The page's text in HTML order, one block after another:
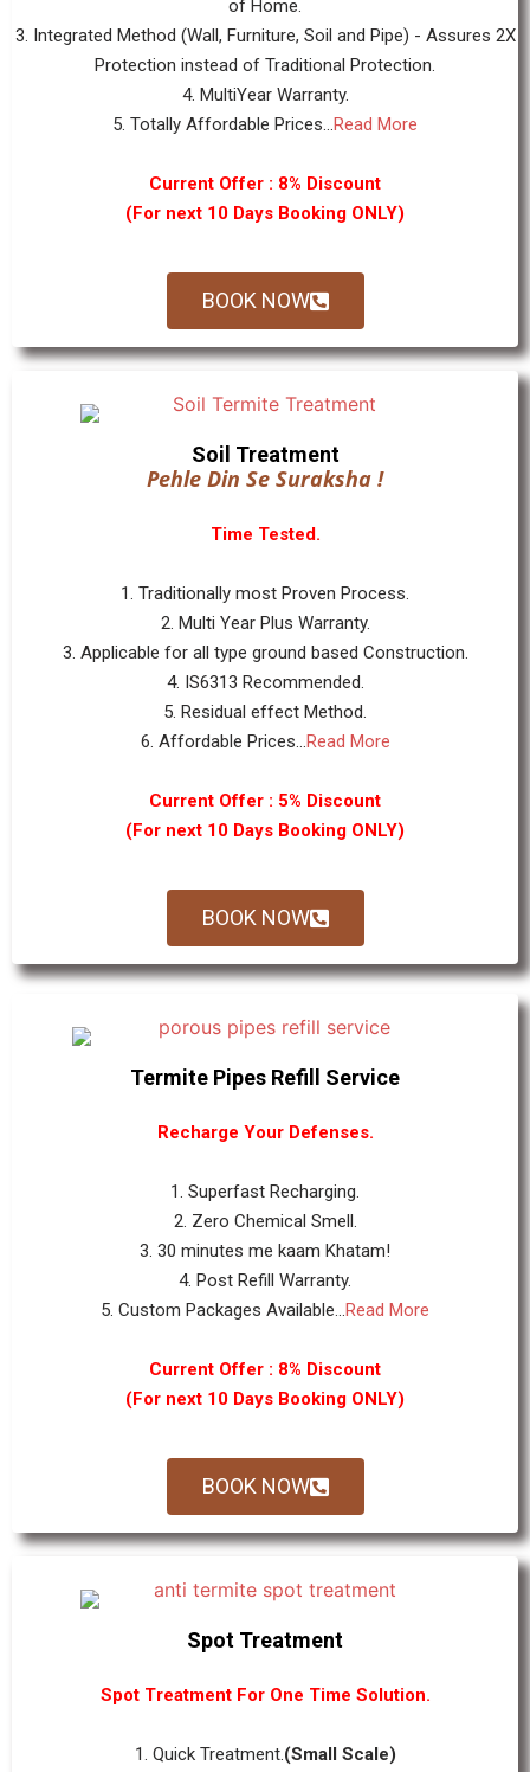
of Home.
3. Integrated Method (Wall, Furniture, Soil and Pipe) - Assures 2X
Protection instead of Traditional Protection.
4. MultiYear Warranty.
5. Totally Affordable Prices...Read More
Current Offer : 8% Discount
(For next 10 Days Booking ONLY)
BOOK NOW
Soil Treatment
Pehle Din Se Suraksha !
Time Tested.
1. Traditionally most Proven Process.
2. Multi Year Plus Warranty.
3. Applicable for all type ground based Construction.
4. IS6313 Recommended.
5. Residual effect Method.
6. Affordable Prices...Read More
Current Offer : 5% Discount
(For next 10 Days Booking ONLY)
BOOK NOW
Termite Pipes Refill Service
Recharge Your Defenses.
1. Superfast Recharging.
2. Zero Chemical Smell.
3. 30 minutes me kaam Khatam!
4. Post Refill Warranty.
5. Custom Packages Available...Read More
Current Offer : 8% Discount
(For next 10 Days Booking ONLY)
BOOK NOW
Spot Treatment
Spot Treatment For One Time Solution.
1. Quick Treatment.(Small Scale)